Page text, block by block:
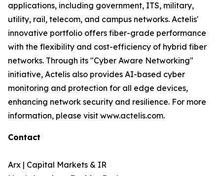
applications, including government, ITS, military,
utility, rail, telecom, and campus networks. Actelis'
innovative portfolio offers fiber-grade performance
with the flexibility and cost-efficiency of hybrid fiber
networks. Through its "Cyber Aware Networking"
initiative, Actelis also provides AI-based cyber
monitoring and protection for all edge devices,
enhancing network security and resilience. For more
information, please visit www.actelis.com.
Contact
Arx | Capital Markets & IR